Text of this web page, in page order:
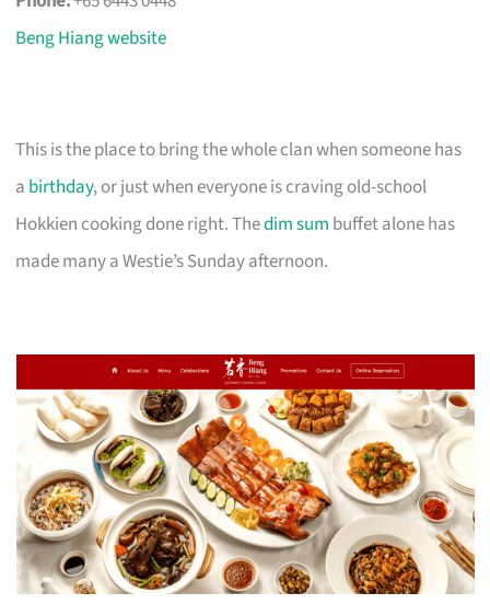
Beng Hiang website
This is the place to bring the whole clan when someone has
a birthday, or just when everyone is craving old-school
Hokkien cooking done right. Thedim sum buffet alone has
made many a Westie’s Sunday afternoon.